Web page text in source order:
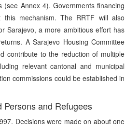
Annex 4). Governments financing
this mechanism. The RRTF will also
Sarajevo, a more ambitious effort has
A Sarajevo Housing Committee
contribute to the reduction of multiple
relevant cantonal and municipal
commissions could be established in
and Refugees
Decisions were made on about one